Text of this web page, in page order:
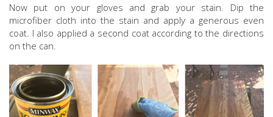
Now put on your gloves and grab your stain. Dip the
microfiber cloth into the stain and apply a generous even
coat. I also applied a second coat according to the directions
on the can.